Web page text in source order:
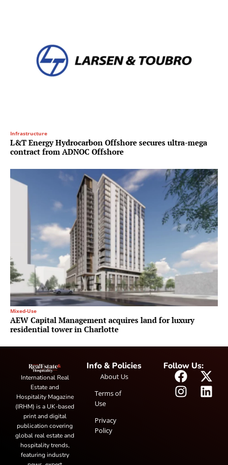
Infrastructure
L&T Energy Hydrocarbon Offshore secures ultra-mega
contract from ADNOC Offshore
Mixed-Use
AEW Capital Management acquires land for luxury
residential tower in Charlotte
International Real
Estate and
Hospitality Magazine
(IRHM) is a UK-based
print and digital
publication covering
global real estate and
hospitality trends,
featuring industry
Info & Policies
About Us
Terms of
Use
Privacy
Policy
Follow Us: